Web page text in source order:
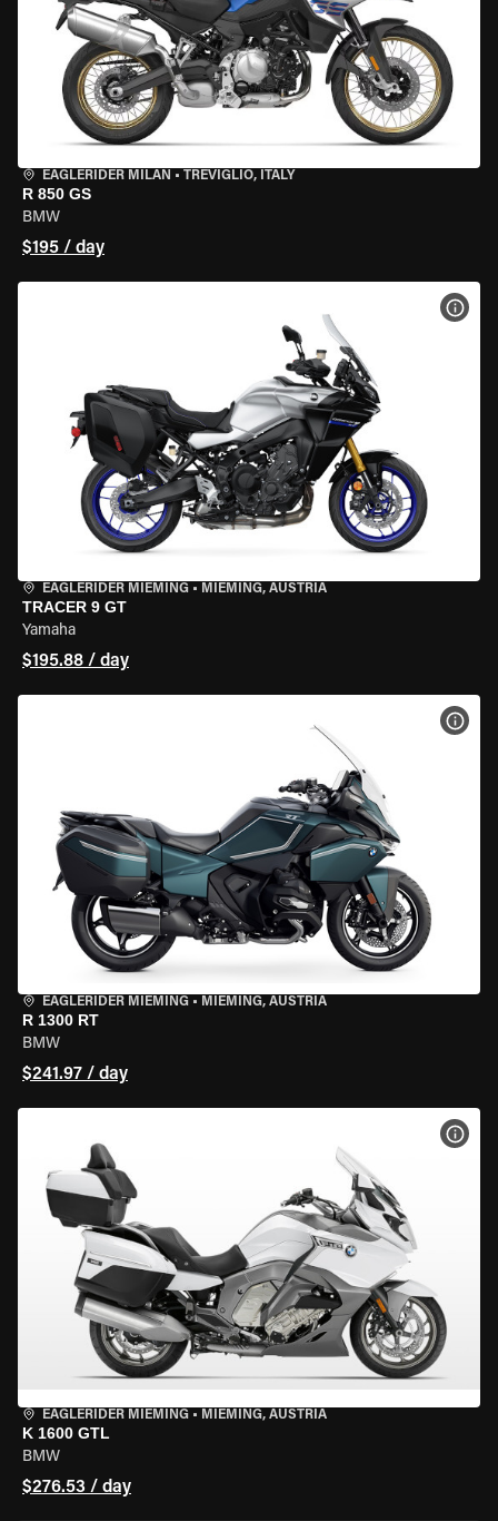
EAGLERIDER MILAN • TREVIGLIO, ITALY
R 850 GS
BMW
$195 / day
EAGLERIDER MIEMING • MIEMING, AUSTRIA
TRACER 9 GT
Yamaha
$195.88 / day
EAGLERIDER MIEMING • MIEMING, AUSTRIA
R 1300 RT
BMW
$241.97 / day
EAGLERIDER MIEMING • MIEMING, AUSTRIA
K 1600 GTL
BMW
$276.53 / day